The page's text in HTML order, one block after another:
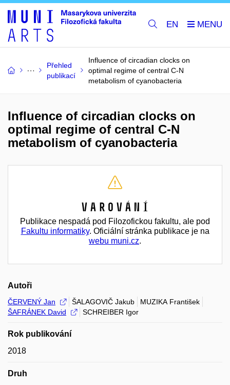
EN
Přehled
publikací
Influence of circadian clocks on
optimal regime of central C-N
metabolism of cyanobacteria
Influence of circadian clocks on
optimal regime of central C-N
metabolism of cyanobacteria
Varování
Publikace nespadá pod Filozofickou fakultu, ale pod
Fakultu informatiky. Oficiální stránka publikace je na
webu muni.cz.
Autoři
ČERVENÝ Jan ŠALAGOVIČ Jakub
MUZIKA František
ŠAFRÁNEK David
SCHREIBER Igor
Rok publikování
2018
Druh